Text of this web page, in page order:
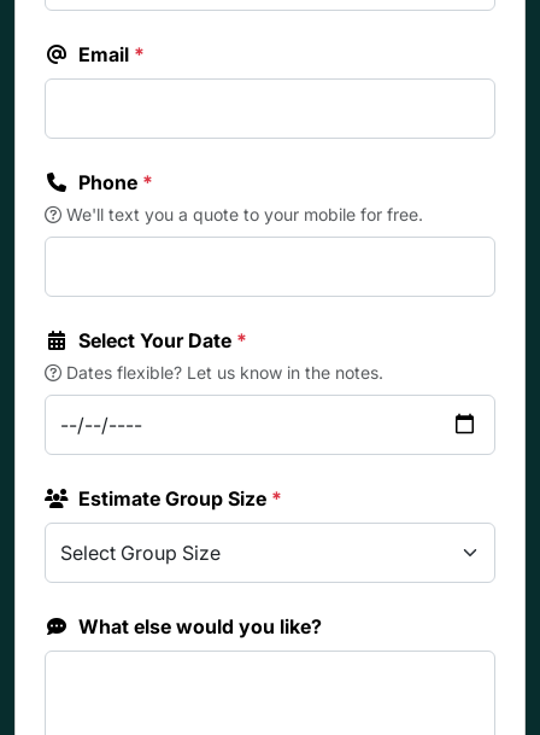
Email *
Phone *
We'll text you a quote to your mobile for free.
Select Your Date *
Dates flexible? Let us know in the notes.
Estimate Group Size *
What else would you like?